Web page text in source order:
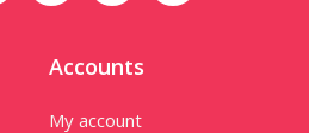
Accounts
My account